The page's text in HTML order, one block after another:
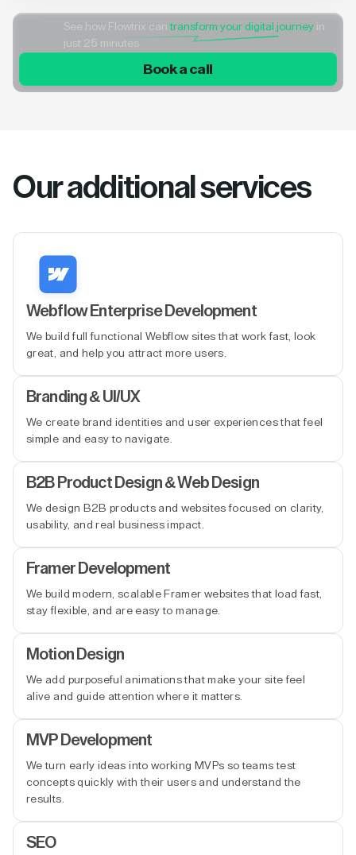
See how Flowtrix cantransform your digital journey in
just 25 minutes
Book a call
Our additional services
Webflow Enterprise Development
We build full functional Webflow sites that work fast, look
great, and help you attract more users.
Branding & UI/UX
We create brand identities and user experiences that feel
simple and easy to navigate.
B2B Product Design & Web Design
We design B2B products and websites focused on clarity,
usability, and real business impact.
Framer Development
We build modern, scalable Framer websites that load fast,
stay flexible, and are easy to manage.
Motion Design
We add purposeful animations that make your site feel
alive and guide attention where it matters.
MVP Development
We turn early ideas into working MVPs so teams test
concepts quickly with their users and understand the
results.
SEO